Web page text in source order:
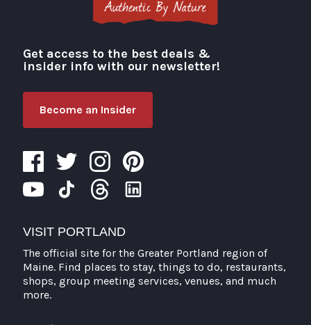
Visit Portland
Get access to the best deals &
insider info with our newsletter!
Become an Insider
VISIT PORTLAND
The official site for the Greater Portland region of
Maine. Find places to stay, things to do, restaurants,
shops, group meeting services, venues, and much
more.